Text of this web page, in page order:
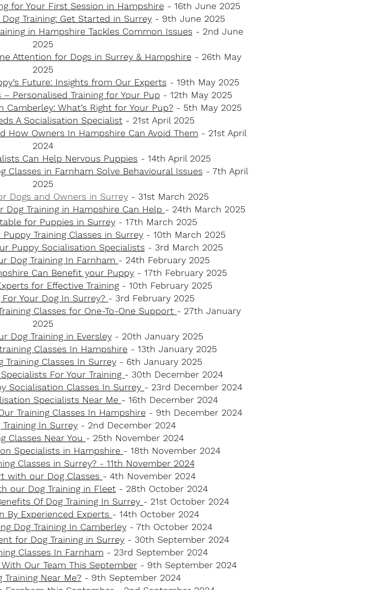
for Your First Session in Hampshire​ - 16th June 2025
Training: Get Started in Surrey​ - 9th June 2025
in Hampshire Tackles Common Issues​- 2nd June
2025
Attention for Dogs in Surrey & Hampshire - 26th May
2025
Future: Insights from Our Experts​- 19th May 2025
Personalised Training for Your Pup - 12th May 2025
What’s Right for Your Pup?​- 5th May 2025
A Socialisation Specialist - 21st April 2025
How Owners In Hampshire Can Avoid Them - 21st April
2024
Can Help Nervous Puppies - 14th April 2025
Classes in Farnham Solve Behavioural Issues​- 7th April
2025
Dogs and Owners in Surrey​ - 31st March 2025
Training in Hampshire Can Help - 24th March 2025
for Puppies in Surrey - 17th March 2025
Training Classes in Surrey - 10th March 2025
Puppy Socialisation Specialists - 3rd March 2025
Dog Training In Farnham - 24th February 2025
Can Benefit your Puppy - 17th February 2025
for Effective Training- 10th February 2025
Your Dog In Surrey? - 3rd February 2025
Classes for One-To-One Support - 27th January
2025
Dog Training in Eversley - 20th January 2025
Classes In Hampshire - 13th January 2025
Training Classes In Surrey- 6th January 2025
For Your Training - 30th December 2024
Socialisation Classes In Surrey - 23rd December 2024
Specialists Near Me - 16th December 2024
Training Classes In Hampshire - 9th December 2024
In Surrey - 2nd December 2024
Classes Near You - 25th November 2024
Specialists in Hampshire - 18th November 2024
Classes in Surrey? - 11th November 2024
with our Dog Classes - 4th November 2024
our Dog Training in Fleet - 28th October 2024
Of Dog Training In Surrey - 21st October 2024
By Experienced Experts - 14th October 2024
Dog Training In Camberley- 7th October 2024
for Dog Training in Surrey - 30th September 2024
Classes In Farnham - 23rd September 2024
Our Team This September- 9th September 2024
Training Near Me? - 9th September 2024